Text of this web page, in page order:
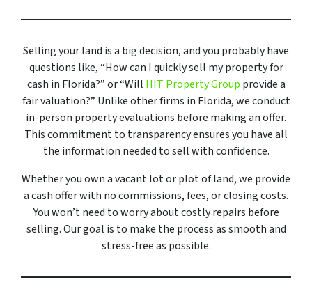
Selling your land is a big decision, and you probably have
questions like, “How can I quickly sell my property for
cash in Florida?” or “Will HIT Property Group provide a
fair valuation?” Unlike other firms in Florida, we conduct
in-person property evaluations before making an offer.
This commitment to transparency ensures you have all
the information needed to sell with confidence.
Whether you own a vacant lot or plot of land, we provide
a cash offer with no commissions, fees, or closing costs.
You won’t need to worry about costly repairs before
selling. Our goal is to make the process as smooth and
stress-free as possible.